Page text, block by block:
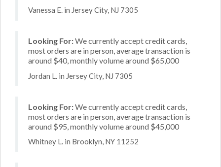
Vanessa E. in Jersey City, NJ 7305
Looking For:We currently accept credit cards,
most orders are in person, average transaction is
around $40, monthly volume around $65,000
Jordan L. in Jersey City, NJ 7305
Looking For:We currently accept credit cards,
most orders are in person, average transaction is
around $95, monthly volume around $45,000
Whitney L. in Brooklyn, NY 11252